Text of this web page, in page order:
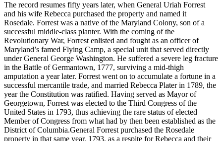
The record resumes fifty years later, when General Uriah Forrest
and his wife Rebecca purchased the property and named it
Rosedale. Forrest was a native of the Maryland Colony, son of a
successful middle-class planter. With the coming of the
Revolutionary War, Forrest enlisted and fought as an officer of
Maryland’s famed Flying Camp, a special unit that served directly
under General George Washington. He suffered a severe leg fracture
in the Battle of Germantown, 1777, surviving a mid-thigh
amputation a year later. Forrest went on to accumulate a fortune in a
successful mercantile trade, and married Rebecca Plater in 1789, the
year the Constitution was ratified. Having served as Mayor of
Georgetown, Forrest was elected to the Third Congress of the
United States in 1793, thus achieving the rare status of elected
Member of Congress from what had by then been established as the
District of Columbia.General Forrest purchased the Rosedale
property in that same year, 1793, as a respite for Rebecca and their